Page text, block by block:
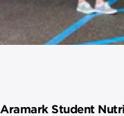
Aramark Student